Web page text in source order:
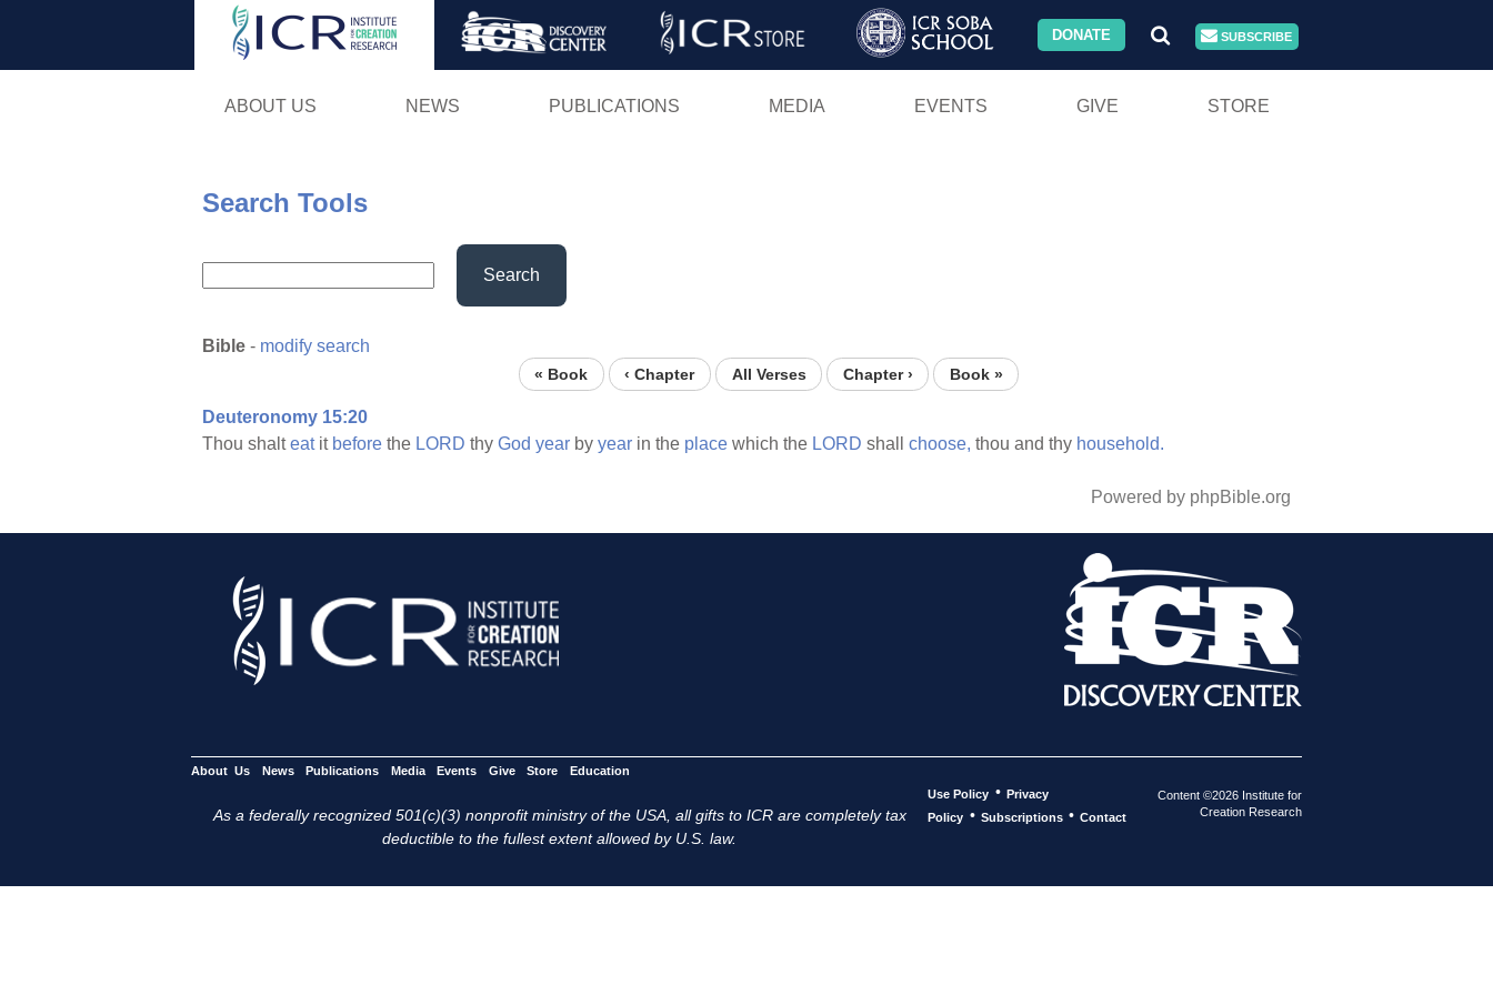
Skip
DONATE SUBSCRIBE
ABOUT US NEWS PUBLICATIONS MEDIA EVENTS GIVE STORE
Search Tools
Search
Bible - modify search
« Book ‹ Chapter All Verses Chapter › Book »
Deuteronomy 15:20
Thou shalteatit before the LORD thy God year by year in the place which the LORD shall choose, thou and thy household.
Powered by phpBible.org
About Us News Publications Media Events Give Store Education
As a federally recognized 501(c)(3) nonprofit ministry of the USA, all gifts to ICR are completely tax
deductible to the fullest extent allowed by U.S. law.
Use Policy • Privacy
Policy • Subscriptions • Contact
Content ©2026 Institute for
Creation Research